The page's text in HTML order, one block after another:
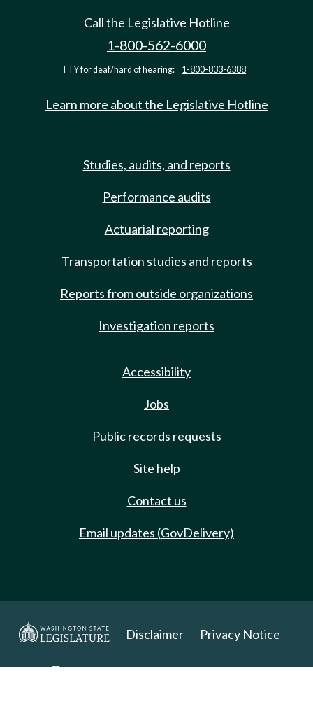
Call the Legislative Hotline
1-800-562-6000
TTY for deaf/hard of hearing: 1-800-833-6388
Learn more about the Legislative Hotline
Studies, audits, and reports
Performance audits
Actuarial reporting
Transportation studies and reports
Reports from outside organizations
Investigation reports
Accessibility
Jobs
Public records requests
Site help
Contact us
Email updates (GovDelivery)
Disclaimer Privacy Notice
Copyright 2025. All Rights Reserved.